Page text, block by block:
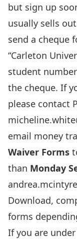
but sign up
usually sells
send a cheque
“Carleton
student
the cheque. If
please contact
email money
Waiver Forms
than Monday
Download,
forms
If you are